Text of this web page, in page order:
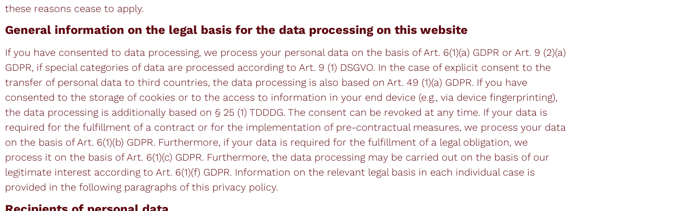
these reasons cease to apply.
General information on the legal basis for the data processing on this website
If you have consented to data processing, we process your personal data on the basis of Art. 6(1)(a) GDPR or Art. 9 (2)(a)
GDPR, if special categories of data are processed according to Art. 9 (1) DSGVO. In the case of explicit consent to the
transfer of personal data to third countries, the data processing is also based on Art. 49 (1)(a) GDPR. If you have
consented to the storage of cookies or to the access to information in your end device (e.g., via device fingerprinting),
the data processing is additionally based on § 25 (1) TDDDG. The consent can be revoked at any time. If your data is
required for the fulfillment of a contract or for the implementation of pre-contractual measures, we process your data
on the basis of Art. 6(1)(b) GDPR. Furthermore, if your data is required for the fulfillment of a legal obligation, we
process it on the basis of Art. 6(1)(c) GDPR. Furthermore, the data processing may be carried out on the basis of our
legitimate interest according to Art. 6(1)(f) GDPR. Information on the relevant legal basis in each individual case is
provided in the following paragraphs of this privacy policy.